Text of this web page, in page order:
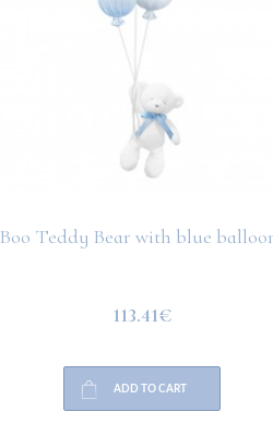
Boo Teddy Bear with blue
113.41€
ADD TO CART